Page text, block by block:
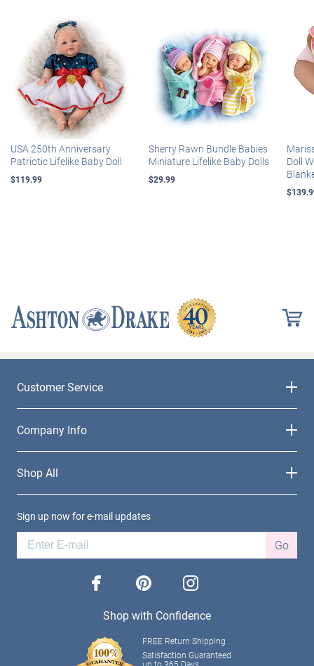
USA 250th Anniversary
Patriotic Lifelike Baby Doll
$119.99
Sherry Rawn Bundle Babies
Miniature Lifelike Baby Dolls
$29.99
Doll
Customer Service
Company Info
Shop All
Sign up now for e-mail updates
Go
facebook pinterest instagram
Shop with Confidence
FREE Return Shipping
Satisfaction Guaranteed